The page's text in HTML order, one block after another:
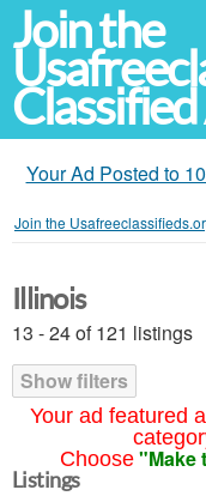
Join the
Your Ad Posted to
Join the
Your ad featured
Choose "Make
Illinois
13 - 24 of 121 listings
Show filters
Listings